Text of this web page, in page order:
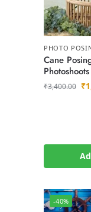
PHOTO
Cane
Photoshoots
₹3,400.00 ₹
-40%